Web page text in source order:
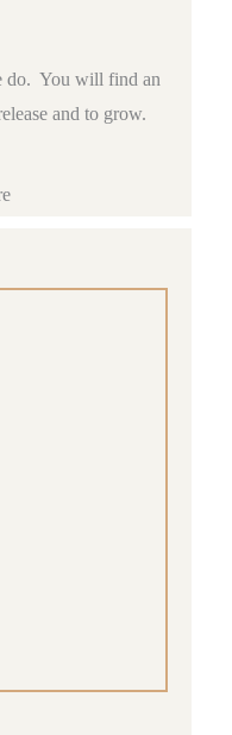
do. You will find an
and to grow.